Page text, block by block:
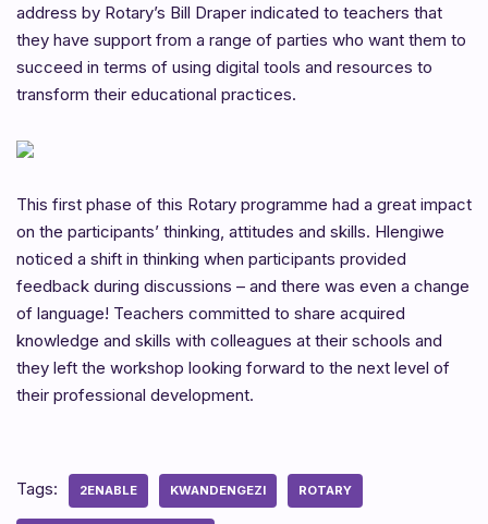
address by Rotary’s Bill Draper indicated to teachers that
they have support from a range of parties who want them to
succeed in terms of using digital tools and resources to
transform their educational practices.
This first phase of this Rotary programme had a great impact
on the participants’ thinking, attitudes and skills. Hlengiwe
noticed a shift in thinking when participants provided
feedback during discussions – and there was even a change
of language! Teachers committed to share acquired
knowledge and skills with colleagues at their schools and
they left the workshop looking forward to the next level of
their professional development.
Tags: 2ENABLE KWANDENGEZI ROTARY